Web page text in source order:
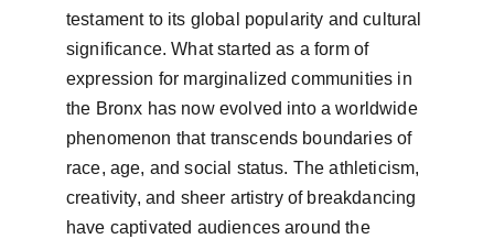
testament to its global popularity and cultural
significance. What started as a form of
expression for marginalized communities in
the Bronx has now evolved into a worldwide
phenomenon that transcends boundaries of
race, age, and social status. The athleticism,
creativity, and sheer artistry of breakdancing
have captivated audiences around the